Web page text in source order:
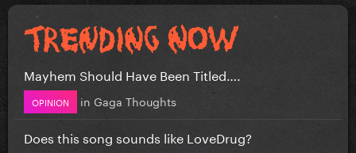
Mayhem Should Have Been Titled….
OPINION in Gaga Thoughts
Does this song sounds like LoveDrug?